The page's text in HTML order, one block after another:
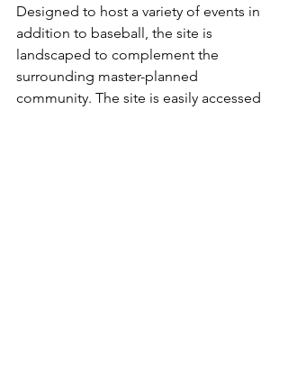
Designed to host a variety of events in
addition to baseball, the site is
landscaped to complement the
surrounding master-planned
community. The site is easily accessed